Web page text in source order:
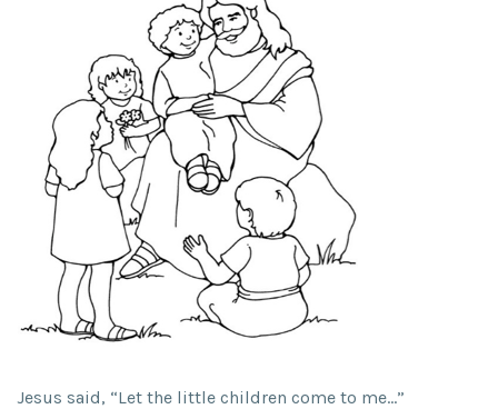
Jesus said, “Let the little children come to me…”